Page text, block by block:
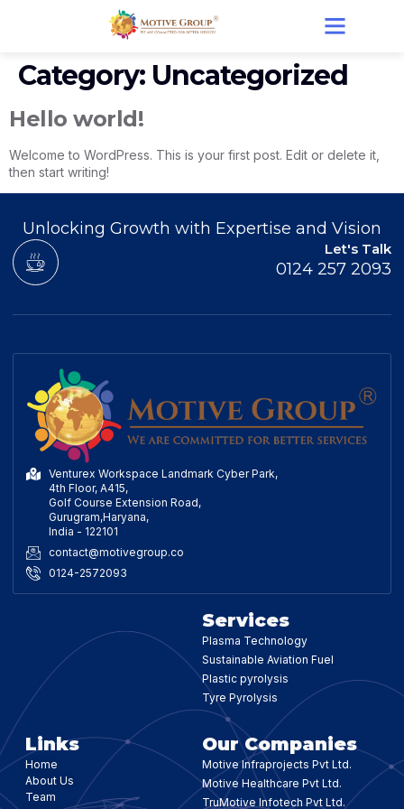
Category: Uncategorized
Hello world!
Welcome to WordPress. This is your first post. Edit or delete it,
then start writing!
Unlocking Growth with Expertise and Vision
Let's Talk
0124 257 2093
Venturex Workspace Landmark Cyber Park,
4th Floor, A415,
Golf Course Extension Road,
Gurugram,Haryana,
India - 122101
contact@motivegroup.co
0124-2572093
Services
Plasma Technology
Sustainable Aviation Fuel
Plastic pyrolysis
Tyre Pyrolysis
Links
Home
About Us
Team
Our Companies
Motive Infraprojects Pvt Ltd.
Motive Healthcare Pvt Ltd.
TruMotive Infotech Pvt Ltd.